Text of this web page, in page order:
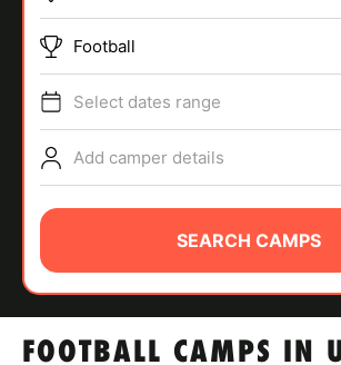
SPORTS
ABOUT
FOOTBALL CAMPS IN
Football
Select dates range
Add camper details
SEARCH CAMPS